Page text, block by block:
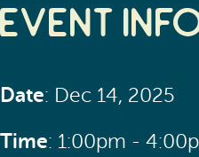
Event
Date: Dec 14, 2025
Time: 1:00pm -